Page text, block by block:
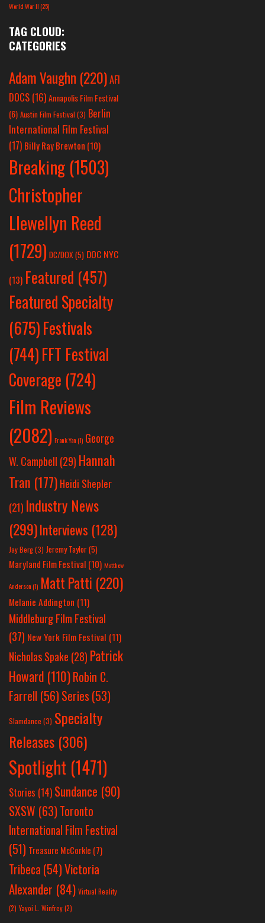
World War II(25)
TAG CLOUD:
CATEGORIES
Adam Vaughn (220)AFI
DOCS (16)Annapolis Film Festival
(6) Austin Film Festival (3) Berlin
International Film Festival
(17) Billy Ray Brewton (10)
Breaking (1503)
Christopher
Llewellyn Reed
(1729) DC/DOX (5) DOC NYC
(13) Featured (457)
Featured Specialty
(675)Festivals
(744)FFT Festival
Coverage (724)
Film Reviews
(2082) Frank Yan(1) George
W. Campbell (29) Hannah
Tran (177) Heidi Shepler
(21) Industry News
(299)Interviews (128)
Jay Berg(3) Jeremy Taylor(5)
Maryland Film Festival (10) Matthew
Anderson(1) Matt Patti (220)
Melanie Addington (11)
Middleburg Film Festival
(37) New York Film Festival (11)
Nicholas Spake (28) Patrick
Howard (110)Robin C.
Farrell (56)Series (53)
Slamdance (3) Specialty
Releases (306)
Spotlight (1471)
Stories (14) Sundance (90)
SXSW (63)Toronto
International Film Festival
(51) Treasure McCorkle (7)
Tribeca (54)Victoria
Alexander (84) Virtual Reality
(2) Yayoi L. Winfrey(2)